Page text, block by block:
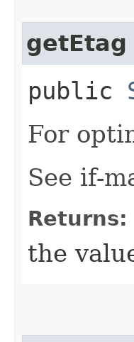
getEtag
public
For
See if-
Returns:
the